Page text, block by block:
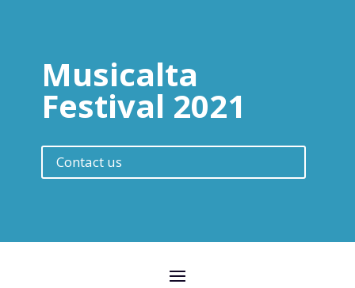
Musicalta
Festival 2021
Contact us